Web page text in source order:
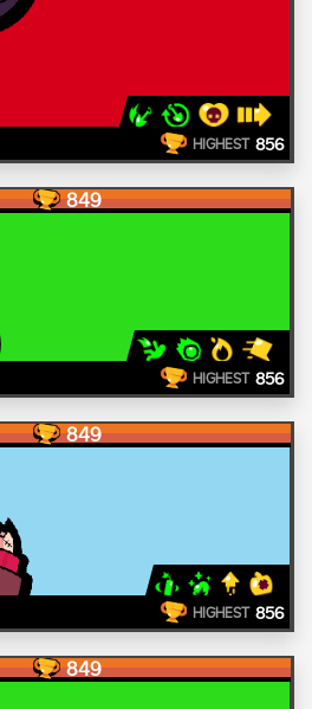
HIGHEST 856
849
HIGHEST 856
849
HIGHEST 856
849